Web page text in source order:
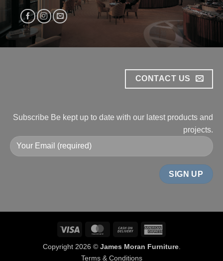
CONTACT US
Subscribe Be kept up to date with our latest products and
projects.
Visa MasterCardCash
Delivery
Copyright 2026 © James Moran Furniture.
Terms & Conditions